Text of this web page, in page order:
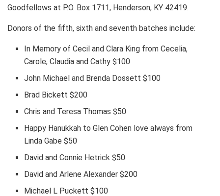
Goodfellows at P.O. Box 1711, Henderson, KY 42419.
Donors of the fifth, sixth and seventh batches include:
In Memory of Cecil and Clara King from Cecelia,
Carole, Claudia and Cathy $100
John Michael and Brenda Dossett $100
Brad Bickett $200
Chris and Teresa Thomas $50
Happy Hanukkah to Glen Cohen love always from
Linda Gabe $50
David and Connie Hetrick $50
David and Arlene Alexander $200
Michael L Puckett $100